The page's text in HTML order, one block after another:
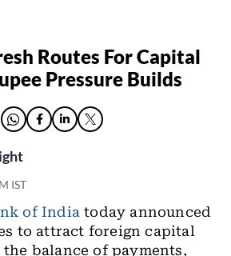
Routes For Capital
Pressure Builds
IST
of India today announced
to attract foreign capital
balance of payments,